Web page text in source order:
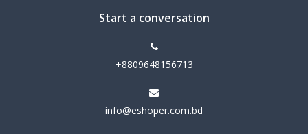
Start a conversation
+8809648156713
info@eshoper.com.bd